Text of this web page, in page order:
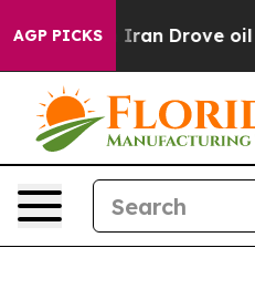
AGP PICKS
oil Prices Higher,